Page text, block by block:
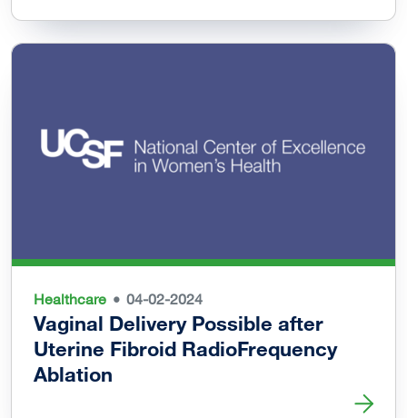
Healthcare 04-02-2024
Vaginal Delivery Possible after
Uterine Fibroid RadioFrequency
Ablation
Read more about Vaginal Delivery Possible after